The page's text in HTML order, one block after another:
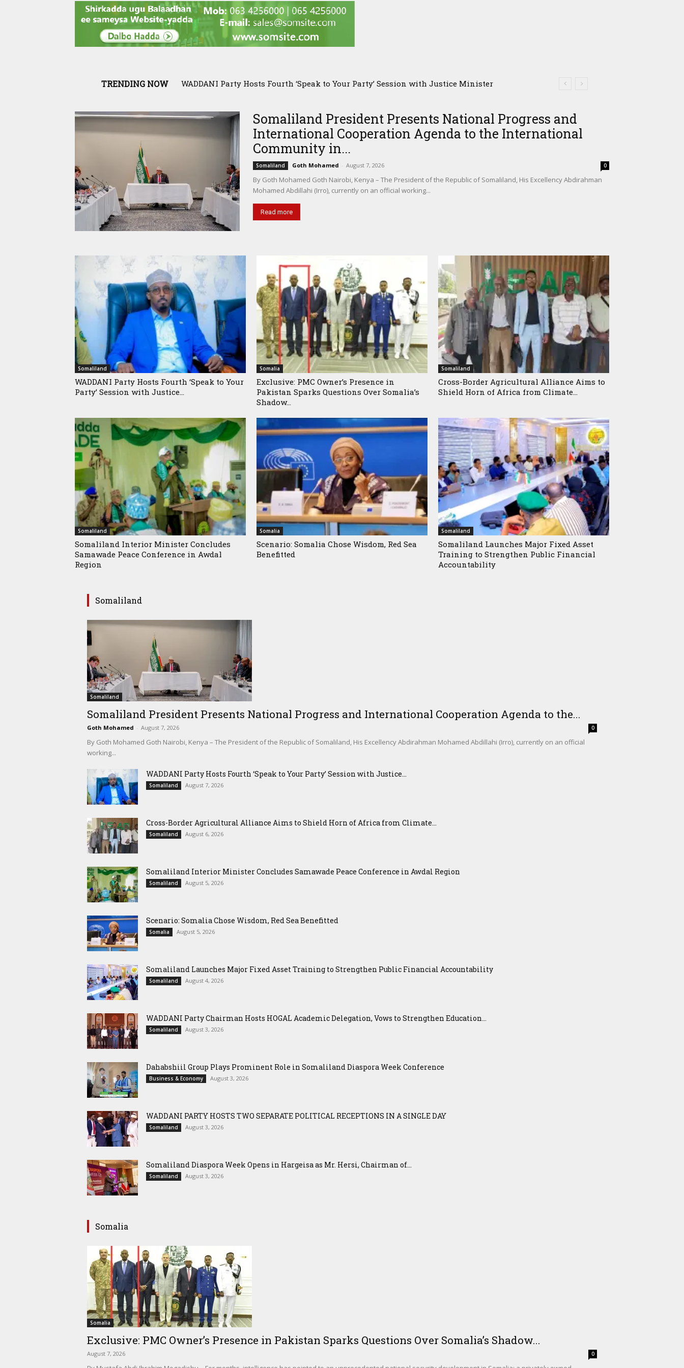
TRENDING NOW
Exclusive: PMC Owner’s Presence in Pakistan Sparks Questions Over Somalia’s Shadow Air
Somaliland President Presents National Progress and
International Cooperation Agenda to the International
Community in...
Somaliland Goth Mohamed - August 7, 2026 0
By Goth Mohamed Goth Nairobi, Kenya – The President of the Republic of Somaliland, His Excellency Abdirahman
Mohamed Abdillahi (Irro), currently on an official working...
Read more
Somaliland
WADDANI Party Hosts Fourth ‘Speak to Your
Party’ Session with Justice...
Somalia
Exclusive: PMC Owner’s Presence in
Pakistan Sparks Questions Over Somalia’s
Shadow...
Somaliland
Cross-Border Agricultural Alliance Aims to
Shield Horn of Africa from Climate...
Somaliland
Somaliland Interior Minister Concludes
Samawade Peace Conference in Awdal
Region
Somalia
Scenario: Somalia Chose Wisdom, Red Sea
Benefitted
Somaliland
Somaliland Launches Major Fixed Asset
Training to Strengthen Public Financial
Accountability
Somaliland
Somaliland
Somaliland President Presents National Progress and International Cooperation Agenda to the...
Goth Mohamed - August 7, 2026 0
By Goth Mohamed Goth Nairobi, Kenya – The President of the Republic of Somaliland, His Excellency Abdirahman Mohamed Abdillahi (Irro), currently on an official
working...
WADDANI Party Hosts Fourth ‘Speak to Your Party’ Session with Justice...
Somaliland August 7, 2026
Cross-Border Agricultural Alliance Aims to Shield Horn of Africa from Climate...
Somaliland August 6, 2026
Somaliland Interior Minister Concludes Samawade Peace Conference in Awdal Region
Somaliland August 5, 2026
Scenario: Somalia Chose Wisdom, Red Sea Benefitted
Somalia August 5, 2026
Somaliland Launches Major Fixed Asset Training to Strengthen Public Financial Accountability
Somaliland August 4, 2026
WADDANI Party Chairman Hosts HOGAL Academic Delegation, Vows to Strengthen Education...
Somaliland August 3, 2026
Dahabshiil Group Plays Prominent Role in Somaliland Diaspora Week Conference
Business & Economy August 3, 2026
WADDANI PARTY HOSTS TWO SEPARATE POLITICAL RECEPTIONS IN A SINGLE DAY
Somaliland August 3, 2026
Somaliland Diaspora Week Opens in Hargeisa as Mr. Hersi, Chairman of...
Somaliland August 3, 2026
Somalia
Somalia
Exclusive: PMC Owner’s Presence in Pakistan Sparks Questions Over Somalia’s Shadow...
August 7, 2026 0